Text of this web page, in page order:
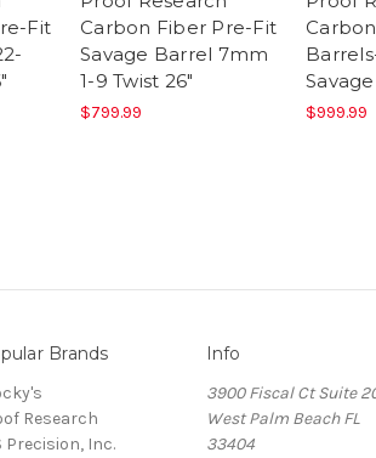
Fit
Carbon Fiber Pre-Fit
Savage Barrel 7mm
1-9 Twist 26"
$799.99 $999.99
Brands
Research
Precision, Inc.
Info
3900 Fiscal Ct Suite
West Palm Beach FL
33404